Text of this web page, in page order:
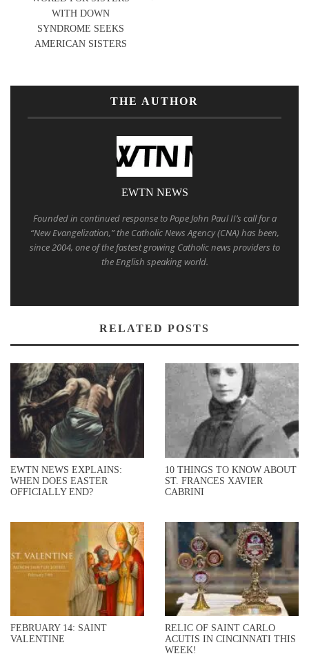
WITH DOWN
SYNDROME SEEKS
AMERICAN SISTERS
THE AUTHOR
EWTN NEWS
Founded in continued response to Pope John Paul II’s call for a
“New Evangelization,” the Catholic News Agency (CNA) has been,
since 2004, one of the fastest growing Catholic news providers to
the English speaking world.
RELATED POSTS
EWTN NEWS EXPLAINS:
WHEN DOES EASTER
OFFICIALLY END?
10 THINGS TO KNOW ABOUT
ST. FRANCES XAVIER
CABRINI
FEBRUARY 14: SAINT
VALENTINE
RELIC OF SAINT CARLO
ACUTIS IN CINCINNATI THIS
WEEK!